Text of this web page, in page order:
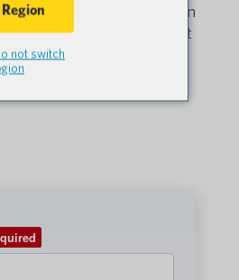
safety and satisfaction
sectors. Contact us to get
not switch